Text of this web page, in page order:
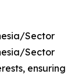
Sector
Sector
ensuring